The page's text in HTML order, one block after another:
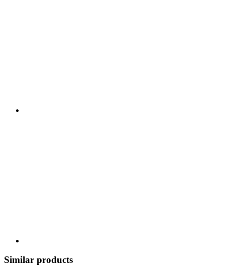
Similar products